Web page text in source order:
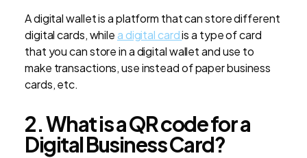
A digital wallet is a platform that can store different
digital cards, whilea digital cardis a type of card
that you can store in a digital wallet and use to
make transactions, use instead of paper business
cards, etc.
2. What is a QR code for a
Digital Business Card?